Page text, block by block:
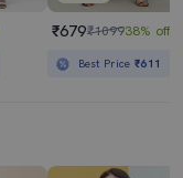
₹679₹109938% off
Best Price₹611